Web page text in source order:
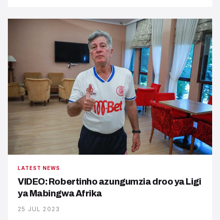
LATEST NEWS
VIDEO: Robertinho azungumzia droo ya Ligi
ya Mabingwa Afrika
25 JUL 2023